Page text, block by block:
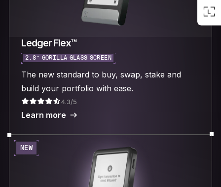
Ledger Flex™
2.8“ GORILLA GLASS SCREEN
The new standard to buy, swap, stake and
build your portfolio with ease.
4.3/5
Learn more
NEW